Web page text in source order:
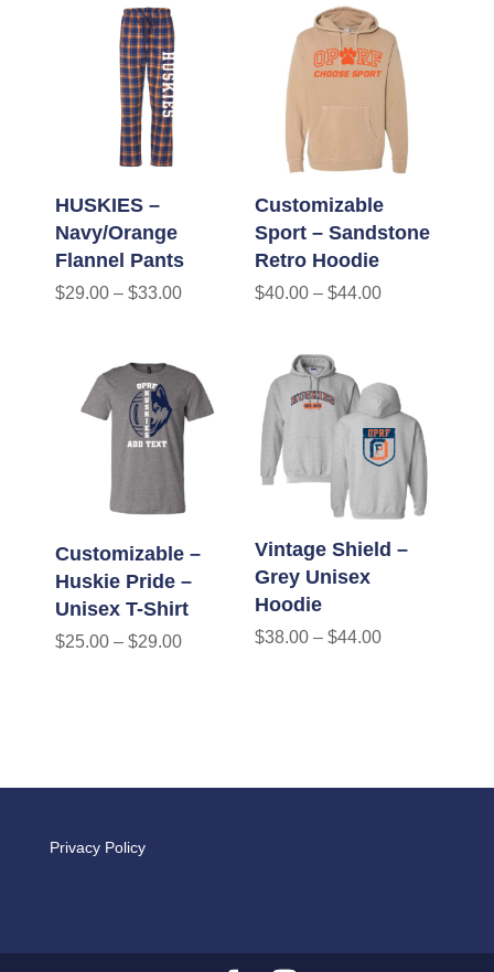
HUSKIES –
Navy/Orange
Flannel Pants
$29.00 – $33.00
Customizable
Sport – Sandstone
Retro Hoodie
$40.00– $44.00
Customizable –
Huskie Pride –
Unisex T-Shirt
$25.00 – $29.00
Vintage Shield –
Grey Unisex
Hoodie
$38.00– $44.00
Privacy Policy